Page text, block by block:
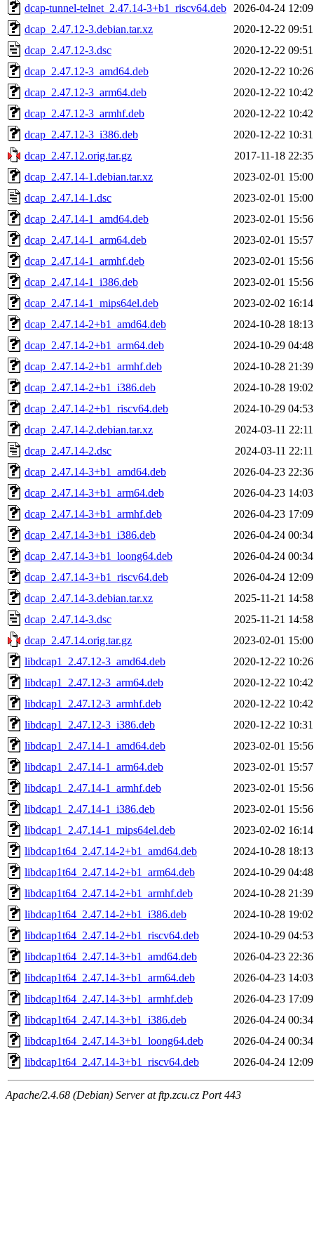
dcap-tunnel-telnet_2.47.14-3+b1_riscv64.deb
2026-04-24 12:09
dcap_2.47.12-3.debian.tar.xz
2020-12-22 09:51
dcap_2.47.12-3.dsc
2020-12-22 09:51
dcap_2.47.12-3_amd64.deb
2020-12-22 10:26
dcap_2.47.12-3_arm64.deb
2020-12-22 10:42
dcap_2.47.12-3_armhf.deb
2020-12-22 10:42
dcap_2.47.12-3_i386.deb
2020-12-22 10:31
dcap_2.47.12.orig.tar.gz
2017-11-18 22:35
dcap_2.47.14-1.debian.tar.xz
2023-02-01 15:00
dcap_2.47.14-1.dsc
2023-02-01 15:00
dcap_2.47.14-1_amd64.deb
2023-02-01 15:56
dcap_2.47.14-1_arm64.deb
2023-02-01 15:57
dcap_2.47.14-1_armhf.deb
2023-02-01 15:56
dcap_2.47.14-1_i386.deb
2023-02-01 15:56
dcap_2.47.14-1_mips64el.deb
2023-02-02 16:14
dcap_2.47.14-2+b1_amd64.deb
2024-10-28 18:13
dcap_2.47.14-2+b1_arm64.deb
2024-10-29 04:48
dcap_2.47.14-2+b1_armhf.deb
2024-10-28 21:39
dcap_2.47.14-2+b1_i386.deb
2024-10-28 19:02
dcap_2.47.14-2+b1_riscv64.deb
2024-10-29 04:53
dcap_2.47.14-2.debian.tar.xz
2024-03-11 22:11
dcap_2.47.14-2.dsc
2024-03-11 22:11
dcap_2.47.14-3+b1_amd64.deb
2026-04-23 22:36
dcap_2.47.14-3+b1_arm64.deb
2026-04-23 14:03
dcap_2.47.14-3+b1_armhf.deb
2026-04-23 17:09
dcap_2.47.14-3+b1_i386.deb
2026-04-24 00:34
dcap_2.47.14-3+b1_loong64.deb
2026-04-24 00:34
dcap_2.47.14-3+b1_riscv64.deb
2026-04-24 12:09
dcap_2.47.14-3.debian.tar.xz
2025-11-21 14:58
dcap_2.47.14-3.dsc
2025-11-21 14:58
dcap_2.47.14.orig.tar.gz
2023-02-01 15:00
libdcap1_2.47.12-3_amd64.deb
2020-12-22 10:26
libdcap1_2.47.12-3_arm64.deb
2020-12-22 10:42
libdcap1_2.47.12-3_armhf.deb
2020-12-22 10:42
libdcap1_2.47.12-3_i386.deb
2020-12-22 10:31
libdcap1_2.47.14-1_amd64.deb
2023-02-01 15:56
libdcap1_2.47.14-1_arm64.deb
2023-02-01 15:57
libdcap1_2.47.14-1_armhf.deb
2023-02-01 15:56
libdcap1_2.47.14-1_i386.deb
2023-02-01 15:56
libdcap1_2.47.14-1_mips64el.deb
2023-02-02 16:14
libdcap1t64_2.47.14-2+b1_amd64.deb
2024-10-28 18:13
libdcap1t64_2.47.14-2+b1_arm64.deb
2024-10-29 04:48
libdcap1t64_2.47.14-2+b1_armhf.deb
2024-10-28 21:39
libdcap1t64_2.47.14-2+b1_i386.deb
2024-10-28 19:02
libdcap1t64_2.47.14-2+b1_riscv64.deb
2024-10-29 04:53
libdcap1t64_2.47.14-3+b1_amd64.deb
2026-04-23 22:36
libdcap1t64_2.47.14-3+b1_arm64.deb
2026-04-23 14:03
libdcap1t64_2.47.14-3+b1_armhf.deb
2026-04-23 17:09
libdcap1t64_2.47.14-3+b1_i386.deb
2026-04-24 00:34
libdcap1t64_2.47.14-3+b1_loong64.deb
2026-04-24 00:34
libdcap1t64_2.47.14-3+b1_riscv64.deb
2026-04-24 12:09
Apache/2.4.68 (Debian) Server at ftp.zcu.cz Port 443